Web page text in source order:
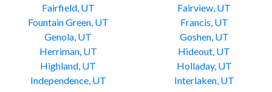
Fairfield, UT
Fairview, UT
Fountain Green, UT
Francis, UT
Genola, UT
Goshen, UT
Herriman, UT
Hideout, UT
Highland, UT
Holladay, UT
Independence, UT
Interlaken, UT